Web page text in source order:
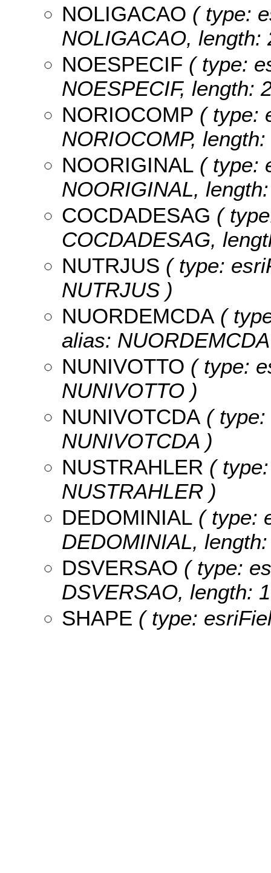
NOLIGACAO ( type:
NOLIGACAO, length:
NOESPECIF ( type:
NOESPECIF, length:
NORIOCOMP ( type:
NORIOCOMP,
NOORIGINAL ( type:
NOORIGINAL,
COCDADESAG (
COCDADESAG,
NUTRJUS ( type:
NUTRJUS )
NUORDEMCDA (
alias:
NUNIVOTTO ( type:
NUNIVOTTO )
NUNIVOTCDA ( type:
NUNIVOTCDA )
NUSTRAHLER (
NUSTRAHLER )
DEDOMINIAL ( type:
DEDOMINIAL,
DSVERSAO ( type:
DSVERSAO, length:
SHAPE ( type: